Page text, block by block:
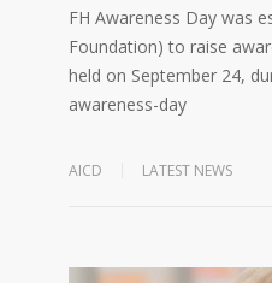
FH Awareness Day was
Foundation) to raise
held on September 24,
awareness-day
AICD LATEST NEWS